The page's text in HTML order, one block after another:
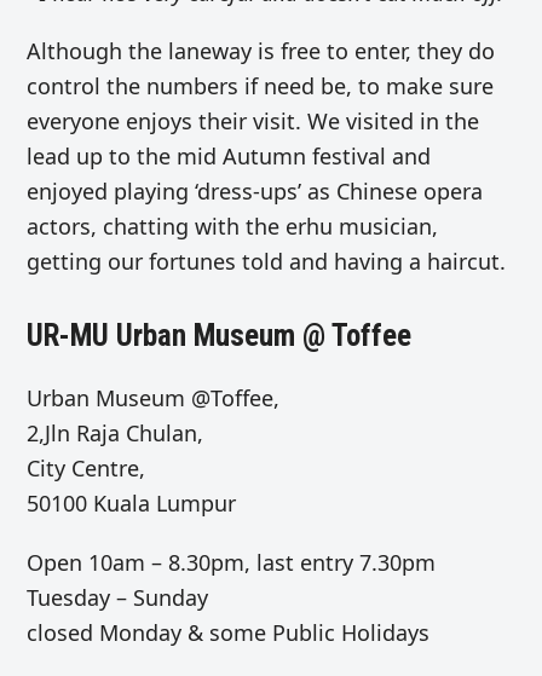
Although the laneway is free to enter, they do
control the numbers if need be, to make sure
everyone enjoys their visit. We visited in the
lead up to the mid Autumn festival and
enjoyed playing ‘dress-ups’ as Chinese opera
actors, chatting with the erhu musician,
getting our fortunes told and having a haircut.
UR-MU Urban Museum @ Toffee
Urban Museum @Toffee,
2,Jln Raja Chulan,
City Centre,
50100 Kuala Lumpur
Open 10am – 8.30pm, last entry 7.30pm
Tuesday – Sunday
closed Monday & some Public Holidays